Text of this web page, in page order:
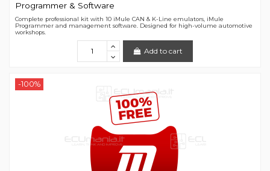
Programmer & Software
Complete professional kit with 10 iMule CAN & K-Line emulators, iMule
Programmer and management software. Designed for high-volume automotive
workshops.
Add to cart
-100%